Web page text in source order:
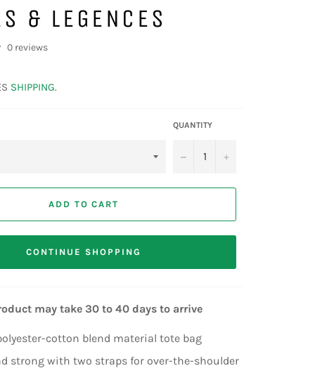
& LEGENCES
0 reviews
SHIPPING.
QUANTITY
− +
ADD TO CART
CONTINUE SHOPPING
may take 30 to 40 days to arrive
cotton blend material tote bag
strong with two straps for over-the-shoulder